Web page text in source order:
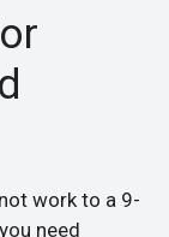
work to a 9-
need